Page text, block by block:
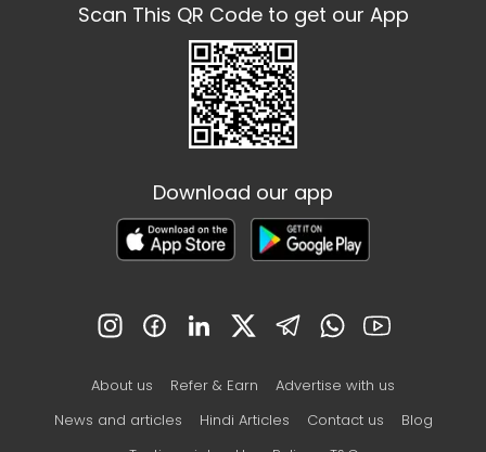
Scan This QR Code to get our App
Download our app
About us Refer & Earn
Advertise with us
News and articles
Hindi Articles Contact us
Blog